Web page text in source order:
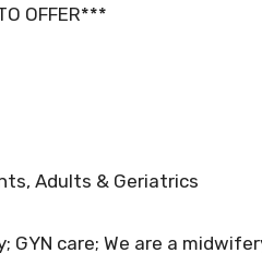
OFFER***
Adults & Geriatrics
GYN care; We are a